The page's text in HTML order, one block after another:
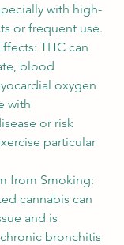
with high-
or frequent use.
THC can
blood
oxygen
with
or risk
particular
from Smoking:
cannabis can
and is
bronchitis